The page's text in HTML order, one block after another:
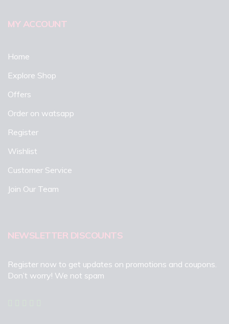
MY ACCOUNT
Home
Explore Shop
Offers
Order on watsapp
Register
Wishlist
Customer Service
Join Our Team
NEWSLETTER DISCOUNTS
Register now to get updates on promotions and coupons.
Don’t worry! We not spam